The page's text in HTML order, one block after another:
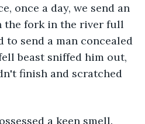
once a day, we send an
the fork in the river full
to send a man concealed
beast sniffed him out,
finish and scratched